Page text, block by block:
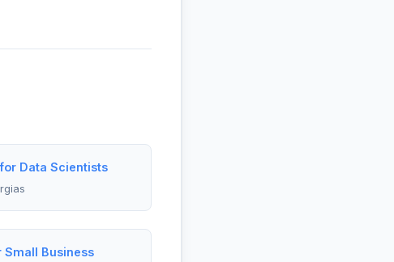
Data Scientists
Small Business